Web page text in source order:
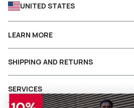
UNITED STATES
LEARN MORE
SHIPPING AND RETURNS
SERVICES